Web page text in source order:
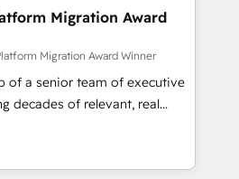
and with an experienced
reputable companies in
SaaS and
prepare a customized
the value and
with a focus on ROI and
Migration Award
Migration Award Winner
of a senior team of executive
decades of relevant, real
engagements. "Blue
in HubSpot's
Their team brings over a